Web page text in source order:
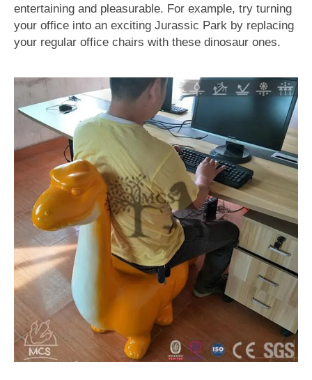
entertaining and pleasurable. For example, try turning
your office into an exciting Jurassic Park by replacing
your regular office chairs with these dinosaur ones.